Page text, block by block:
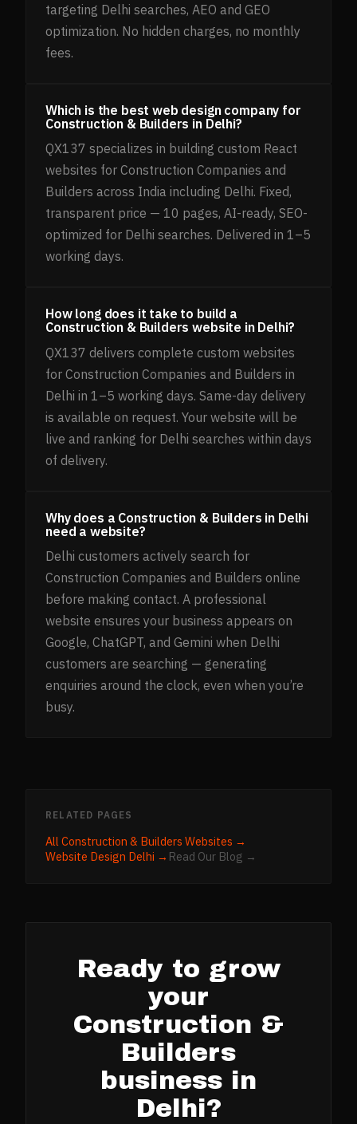
targeting Delhi searches, AEO and GEO
optimization. No hidden charges, no monthly
fees.
Which is the best web design company for
Construction & Builders in Delhi?
QX137 specializes in building custom React
websites for Construction Companies and
Builders across India including Delhi. Fixed,
transparent price — 10 pages, AI-ready, SEO-
optimized for Delhi searches. Delivered in 1–5
working days.
How long does it take to build a
Construction & Builders website in Delhi?
QX137 delivers complete custom websites
for Construction Companies and Builders in
Delhi in 1–5 working days. Same-day delivery
is available on request. Your website will be
live and ranking for Delhi searches within days
of delivery.
Why does a Construction & Builders in Delhi
need a website?
Delhi customers actively search for
Construction Companies and Builders online
before making contact. A professional
website ensures your business appears on
Google, ChatGPT, and Gemini when Delhi
customers are searching — generating
enquiries around the clock, even when you’re
busy.
RELATED PAGES
AllConstruction & Builders Websites →
Website Design Delhi → Read Our Blog →
Ready to grow
your
Construction &
Builders
business in
Delhi?